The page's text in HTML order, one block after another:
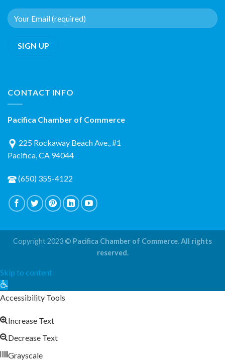
CONTACT INFO
Pacifica Chamber of Commerce
225 Rockaway Beach Ave., #1
Pacifica, CA 94044
(650) 355-4122
Copyright 2023 © Pacifica Chamber of Commerce. All rights
reserved.
Skip to content
Open
toolbar
Accessibility Tools
Increase Text
Decrease Text
Grayscale